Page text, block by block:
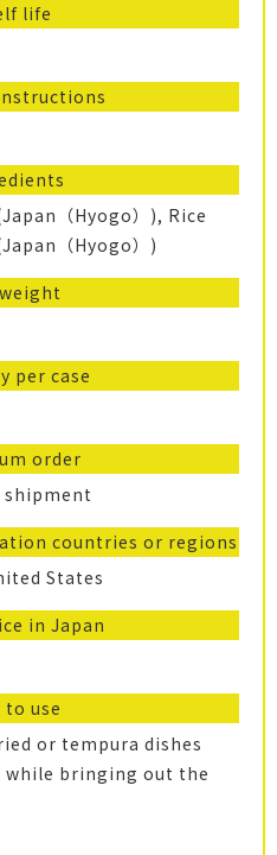
life
（Hyogo）), Rice
（Hyogo）)
per case
order
shipment
countries or regions
States
in Japan
to use
or tempura dishes
bringing out the